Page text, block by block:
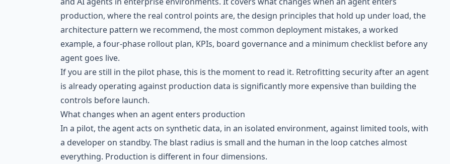
production, where the real control points are, the design principles that hold up under load, the
architecture pattern we recommend, the most common deployment mistakes, a worked
example, a four-phase rollout plan, KPIs, board governance and a minimum checklist before any
agent goes live.
If you are still in the pilot phase, this is the moment to read it. Retrofitting security after an agent
is already operating against production data is significantly more expensive than building the
controls before launch.
What changes when an agent enters production
In a pilot, the agent acts on synthetic data, in an isolated environment, against limited tools, with
a developer on standby. The blast radius is small and the human in the loop catches almost
everything. Production is different in four dimensions.